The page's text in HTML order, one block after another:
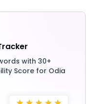
with 30+
Score for Odia